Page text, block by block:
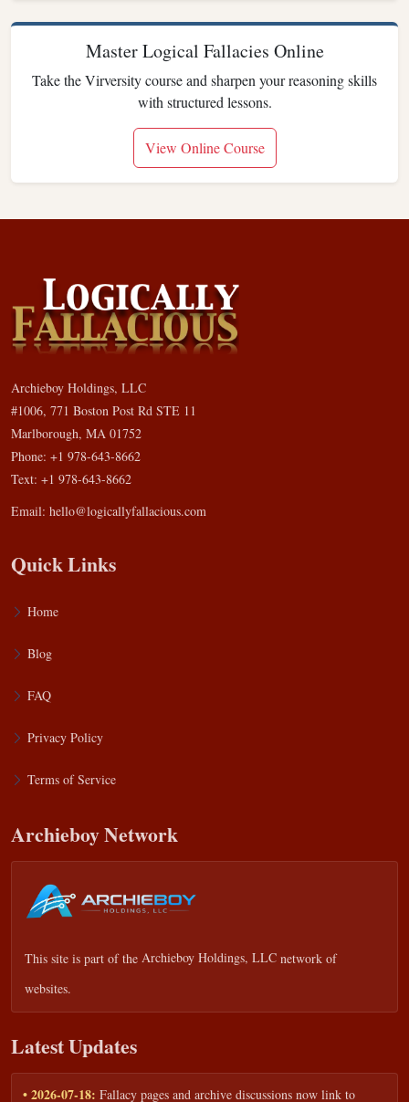
Master Logical Fallacies Online
Take the Virversity course and sharpen your reasoning skills
with structured lessons.
View Online Course
Archieboy Holdings, LLC
#1006, 771 Boston Post Rd STE 11
Marlborough, MA 01752
Phone: +1 978-643-8662
Text: +1 978-643-8662
Email: hello@logicallyfallacious.com
Quick Links
Home
Blog
FAQ
Privacy Policy
Terms of Service
Archieboy Network
This site is part of the Archieboy Holdings, LLC network of
websites.
Latest Updates
• 2026-07-18: Fallacy pages and archive discussions now link to